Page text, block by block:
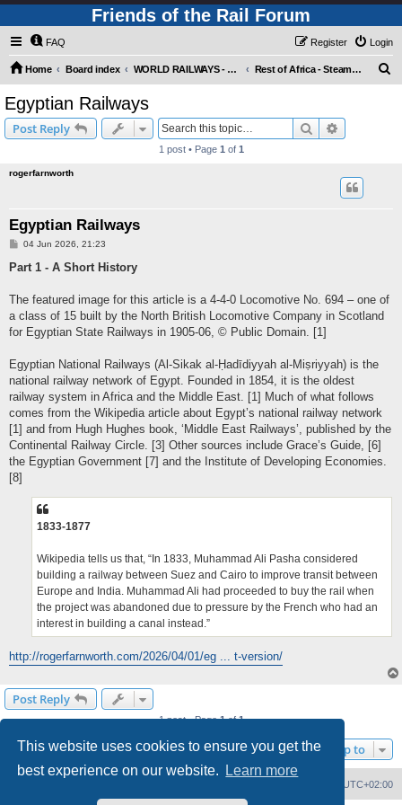
This website uses cookies to ensure you get the
best experience on our website.
Learn more
Friends of the Rail Forum
FAQ Login
Register
Home Board index WORLD RAILWAYS - REST OF AFRICA (Requires Registration) Rest of Africa - Steam Motive Power
Egyptian Railways
Post Reply Search
1 post • Page 1 of 1
rogerfarnworth
Egyptian Railways
P
s
04 Jun 2026, 21:23
Part 1 - A Short History
The featured image for this article is a 4-4-0 Locomotive No. 694 – one of
a class of 15 built by the North British Locomotive Company in Scotland
for Egyptian State Railways in 1905-06, © Public Domain. [1]
Egyptian National Railways (Al-Sikak al-Ḥadīdiyyah al-Miṣriyyah) is the
national railway network of Egypt. Founded in 1854, it is the oldest
railway system in Africa and the Middle East. [1] Much of what follows
comes from the Wikipedia article about Egypt’s national railway network
[1] and from Hugh Hughes book, ‘Middle East Railways’, published by the
Continental Railway Circle. [3] Other sources include Grace’s Guide, [6]
the Egyptian Government [7] and the Institute of Developing Economies.
[8]
1833-1877
Wikipedia tells us that, “In 1833, Muhammad Ali Pasha considered
building a railway between Suez and Cairo to improve transit between
Europe and India. Muhammad Ali had proceeded to buy the rail when
the project was abandoned due to pressure by the French who had an
interest in building a canal instead.”
http://rogerfarnworth.com/2026/04/01/eg ... t-version/
Post Reply
1 post • Page1of1
Jump to
UTC+02:00